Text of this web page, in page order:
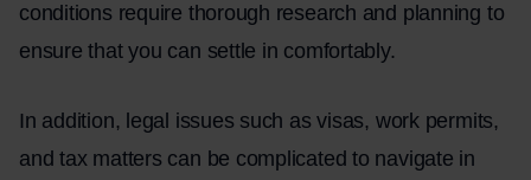
conditions require thorough research and planning to
ensure that you can settle in comfortably.
In addition, legal issues such as visas, work permits,
and tax matters can be complicated to navigate in